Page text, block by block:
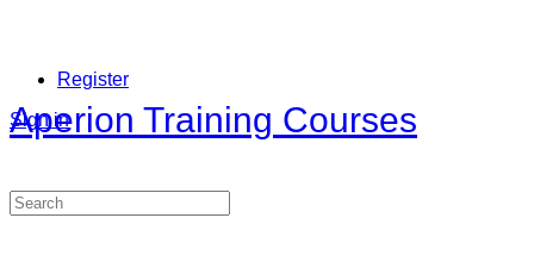
Register
Sign in
Aperion Training Courses
Search
for: